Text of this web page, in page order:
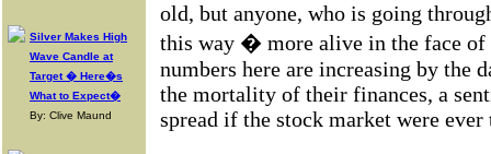
Silver Makes High
Wave Candle at
Target � Here�s
What to Expect�
By: Clive Maund
old, but anyone, who is going
this way � more alive in the face of
numbers here are increasing by the
the mortality of their finances, a
spread if the stock market were